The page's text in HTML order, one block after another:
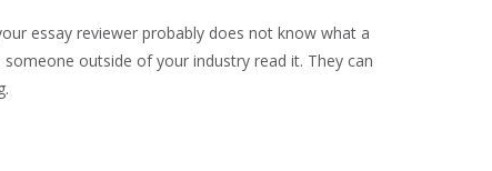
essay reviewer probably does not know what a
outside of your industry read it. They can